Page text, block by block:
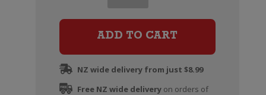
Ice
quantity
ADD TO CART
NZ wide delivery from just $8.99
Free NZ wide deliveryon orders of